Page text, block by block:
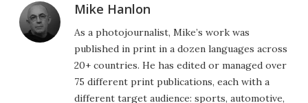
Mike Hanlon
As a photojournalist, Mike’s work was
published in print in a dozen languages across
20+ countries. He has edited or managed over
75 different print publications, each with a
different target audience: sports, automotive,